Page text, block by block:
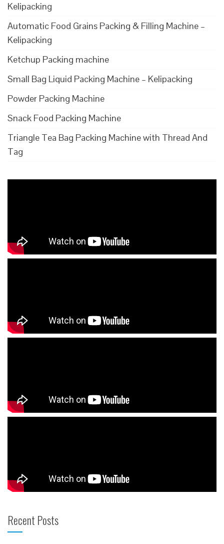
Kelipacking
Automatic Food Grains Packing & Filling Machine –
Kelipacking
Ketchup Packing machine
Small Bag Liquid Packing Machine – Kelipacking
Powder Packing Machine
Snack Food Packing Machine
Triangle Tea Bag Packing Machine with Thread And
Tag
Recent Posts